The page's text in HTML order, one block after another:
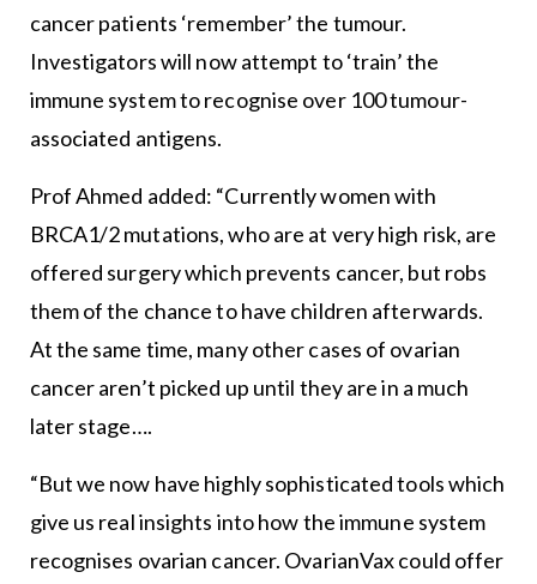
cancer patients ‘remember’ the tumour.
Investigators will now attempt to ‘train’ the
immune system to recognise over 100 tumour-
associated antigens.
Prof Ahmed added: “Currently women with
BRCA1/2 mutations, who are at very high risk, are
offered surgery which prevents cancer, but robs
them of the chance to have children afterwards.
At the same time, many other cases of ovarian
cancer aren’t picked up until they are in a much
later stage….
“But we now have highly sophisticated tools which
give us real insights into how the immune system
recognises ovarian cancer. OvarianVax could offer